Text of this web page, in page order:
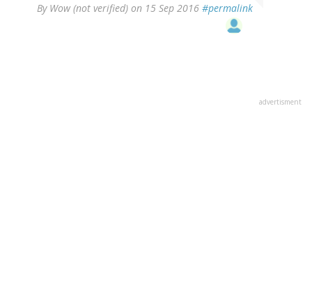
By Wow (not verified) on 15 Sep 2016 #permalink
advertisment